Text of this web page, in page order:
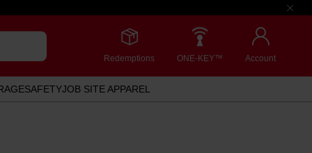
Redemptions ONE-KEY™ Account
SAFETYJOB SITE APPAREL